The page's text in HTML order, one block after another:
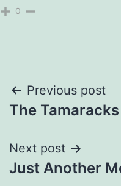
0
Post
navigation
Previous post
The
Next post
Just Another